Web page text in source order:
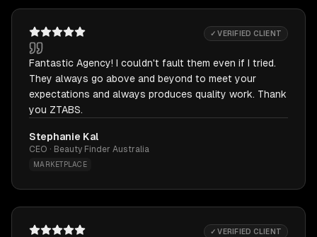
✓ VERIFIED CLIENT
Fantastic Agency! I couldn't fault them even if I tried.
They always go above and beyond to meet your
expectations and always produces quality work. Thank
you ZTABS.
Stephanie Kal
CEO · Beauty Finder Australia
MARKETPLACE
✓ VERIFIED CLIENT